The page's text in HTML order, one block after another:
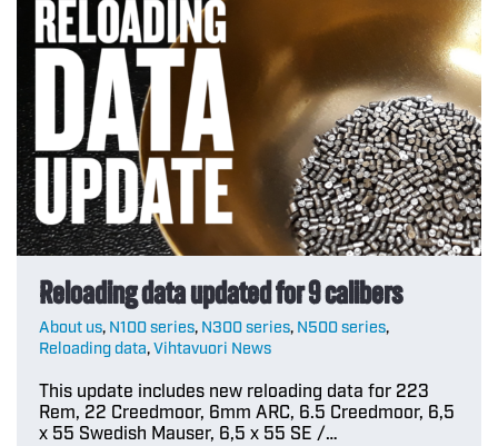
Reloading data updated for 9 calibers
About us, N100 series, N300 series, N500 series,
Reloading data,Vihtavuori News
This update includes new reloading data for 223
Rem, 22 Creedmoor, 6mm ARC, 6.5 Creedmoor, 6,5
x 55 Swedish Mauser, 6,5 x 55 SE /…